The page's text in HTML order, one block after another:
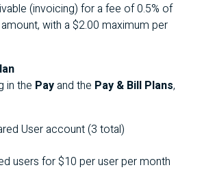
(invoicing) for a fee of 0.5% of
with a $2.00 maximum per
in the Pay and the Pay & Bill Plans,
User account (3 total)
users for $10 per user per month